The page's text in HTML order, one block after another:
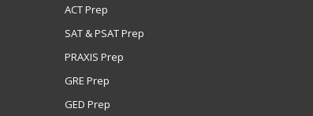
ACT Prep
SAT & PSAT Prep
PRAXIS Prep
GRE Prep
GED Prep